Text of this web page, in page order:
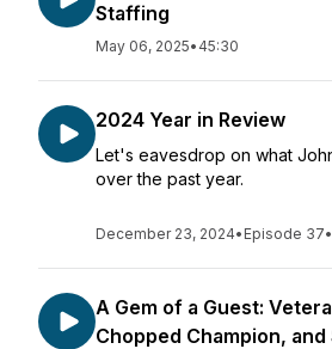
Staffing
May 06, 2025• 45:30
2024 Year in Review
Let's eavesdrop on what
over the past year.
December 23, 2024• Episode 37•
A Gem of a Guest:
Chopped Champion, and